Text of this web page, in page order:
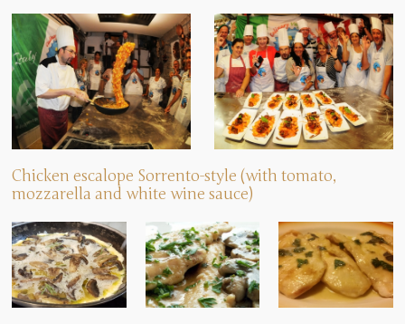
Chicken escalope Sorrento-style (with tomato,
mozzarella and white wine sauce)